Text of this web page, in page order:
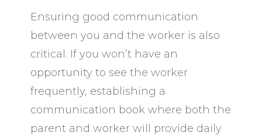
Ensuring good communication
between you and the worker is also
critical. If you won’t have an
opportunity to see the worker
frequently, establishing a
communication book where both the
parent and worker will provide daily